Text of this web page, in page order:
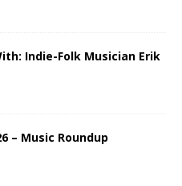
Indie-Folk Musician Erik
– Music Roundup